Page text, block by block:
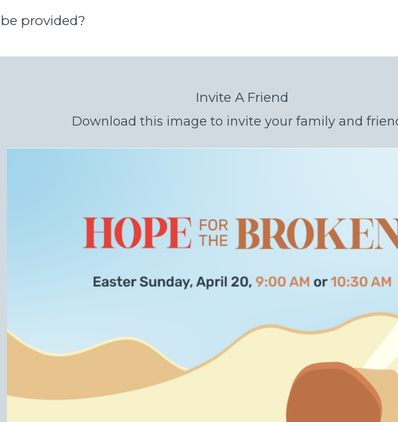
provided?
Invite A Friend
Download this image to invite your family and